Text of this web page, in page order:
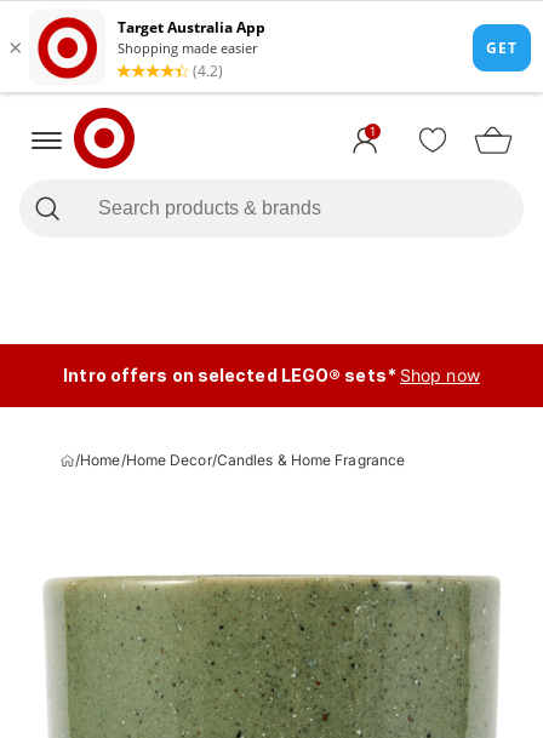
1
Intro offers on selected LEGO® sets* Shop now
/Home/Home Decor/Candles & Home Fragrance